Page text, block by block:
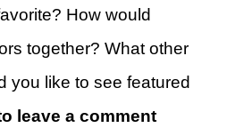
How would
together? What other
you like to see featured
leave a comment